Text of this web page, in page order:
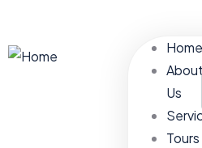
Home
Us
Tours